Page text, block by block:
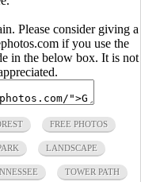
Please consider giving a
if you use the
in the below box. It is not
FREE PHOTOS
LANDSCAPE
TOWER PATH